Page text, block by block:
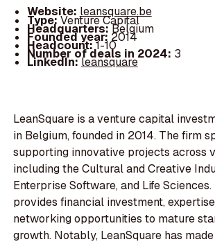
Website: leansquare.be
Type:Venture Capital
Headquarters:Belgium
Founded year: 2014
Headcount:1-10
Number of deals in 2024: 3
LinkedIn:leansquare
LeanSquare is a venture capital
in Belgium, founded in 2014. The firm
supporting innovative projects across
including the Cultural and Creative
Enterprise Software, and Life Sciences.
provides financial investment,
networking opportunities to mature
growth. Notably, LeanSquare has